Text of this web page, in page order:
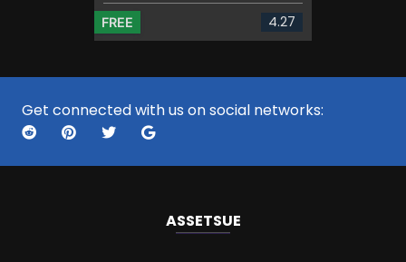
FREE 4.27
Get connected with us on social networks:
ASSETSUE